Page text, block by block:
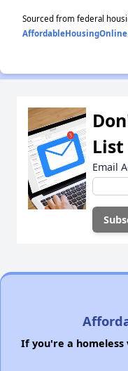
Sourced from federal
Email
If you're a homeless